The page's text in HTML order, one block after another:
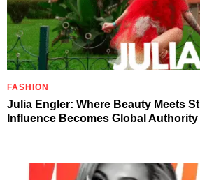
FASHION
Julia Engler: Where Beauty Meets
Influence Becomes Global Authority